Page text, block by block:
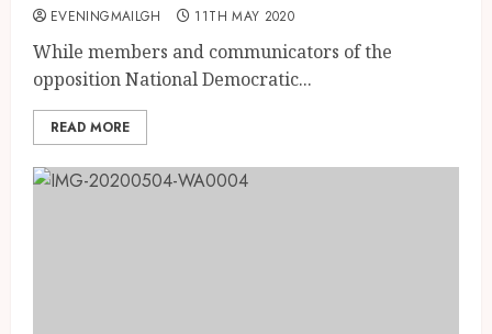
EVENINGMAILGH 11TH MAY 2020
While members and communicators of the
opposition National Democratic...
READ MORE